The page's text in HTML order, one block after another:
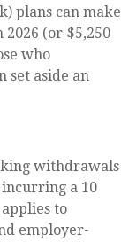
plans can make
(or $5,250
who
set aside an
withdrawals
a 10
to
employer-